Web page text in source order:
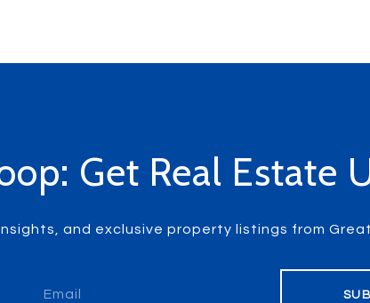
Get Real Estate
and exclusive property listings from